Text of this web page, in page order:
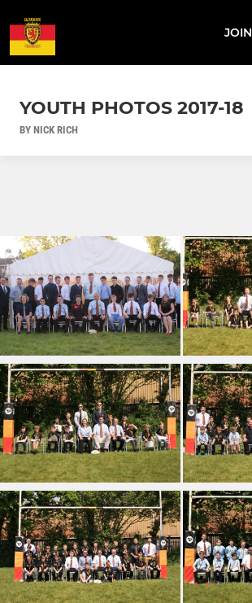
JOIN
YOUTH PHOTOS 2017-18
BY NICK RICH